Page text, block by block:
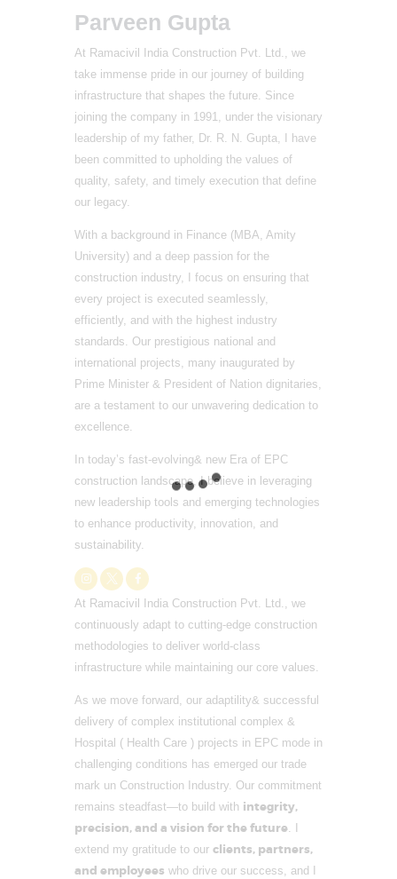
Parveen Gupta
At Ramacivil India Construction Pvt. Ltd., we
take immense pride in our journey of building
infrastructure that shapes the future. Since
joining the company in 1991, under the visionary
leadership of my father, Dr. R. N. Gupta, I have
been committed to upholding the values of
quality, safety, and timely execution that define
our legacy.
With a background in Finance (MBA, Amity
University) and a deep passion for the
construction industry, I focus on ensuring that
every project is executed seamlessly,
efficiently, and with the highest industry
standards. Our prestigious national and
international projects, many inaugurated by
Prime Minister & President of Nation dignitaries,
are a testament to our unwavering dedication to
excellence.
In today’s fast-evolving& new Era of EPC
construction landscape, I believe in leveraging
new leadership tools and emerging technologies
to enhance productivity, innovation, and
sustainability.
At Ramacivil India Construction Pvt. Ltd., we
continuously adapt to cutting-edge construction
methodologies to deliver world-class
infrastructure while maintaining our core values.
As we move forward, our adaptility& successful
delivery of complex institutional complex &
Hospital ( Health Care ) projects in EPC mode in
challenging conditions has emerged our trade
mark un Construction Industry. Our commitment
remains steadfast—to build with integrity,
precision, and a vision for the future
extend my gratitude to our clients, partners,
and employees who drive our success, and I